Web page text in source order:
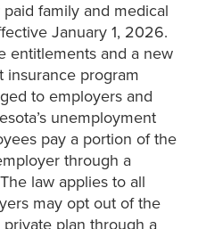
family and medical
January 1, 2026.
entitlements and a new
insurance program
to employers and
unemployment
pay a portion of the
through a
law applies to all
may opt out of the
plan through a